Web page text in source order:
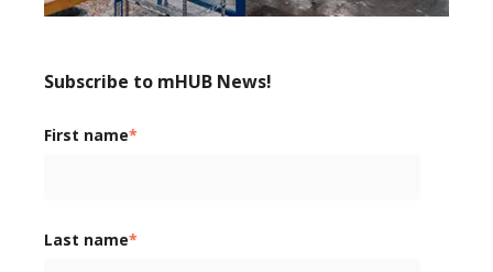
Subscribe to mHUB News!
First name*
Last name*